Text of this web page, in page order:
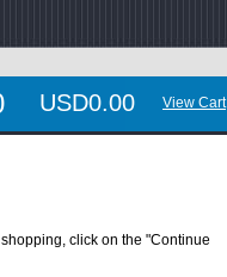
USD0.00 View Cart
click on the "Continue